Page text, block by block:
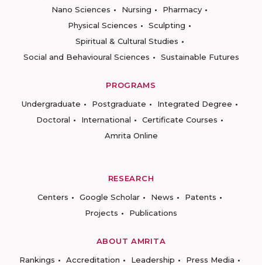
Nano Sciences
Nursing
Pharmacy
Physical Sciences
Sculpting
Spiritual & Cultural Studies
Social and Behavioural Sciences
Sustainable Futures
PROGRAMS
Undergraduate
Postgraduate
Integrated Degree
Doctoral
International
Certificate Courses
Amrita Online
RESEARCH
Centers
Google Scholar News
Patents
Projects
Publications
ABOUT AMRITA
Rankings
Accreditation Leadership
Press Media